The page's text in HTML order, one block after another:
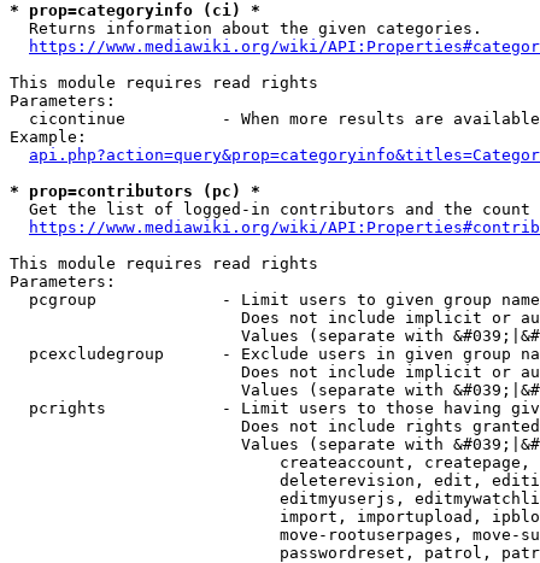
* prop=categoryinfo (ci) *
  Returns information about the given categories.
https://www.mediawiki.org/wiki/
This module requires read rights
Parameters:
cicontinue          - When more results are
Example:
* prop=contributors (pc) *
Get the list of logged-in contributors and the
https://www.mediawiki.org/wiki/
This module requires read rights
Parameters:
pcgroup             - Limit users to given group
Does not include implicit or
Values (separate with
pcexcludegroup      - Exclude users in given group
Does not include implicit or
Values (separate with
pcrights            - Limit users to those having
Does not include rights
Values (separate with
createaccount,
deleterevision, edit,
editmyuserjs,
import, importupload,
move-rootuserpages, move-
passwordreset, patrol,